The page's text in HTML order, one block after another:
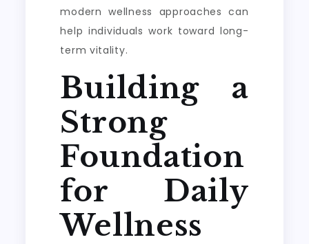
modern wellness approaches can
help individuals work toward long-
term vitality.
Building a
Strong
Foundation
for Daily
Wellness